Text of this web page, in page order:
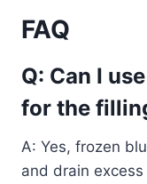
FAQ
Q: Can I
for the
A: Yes, frozen
and drain